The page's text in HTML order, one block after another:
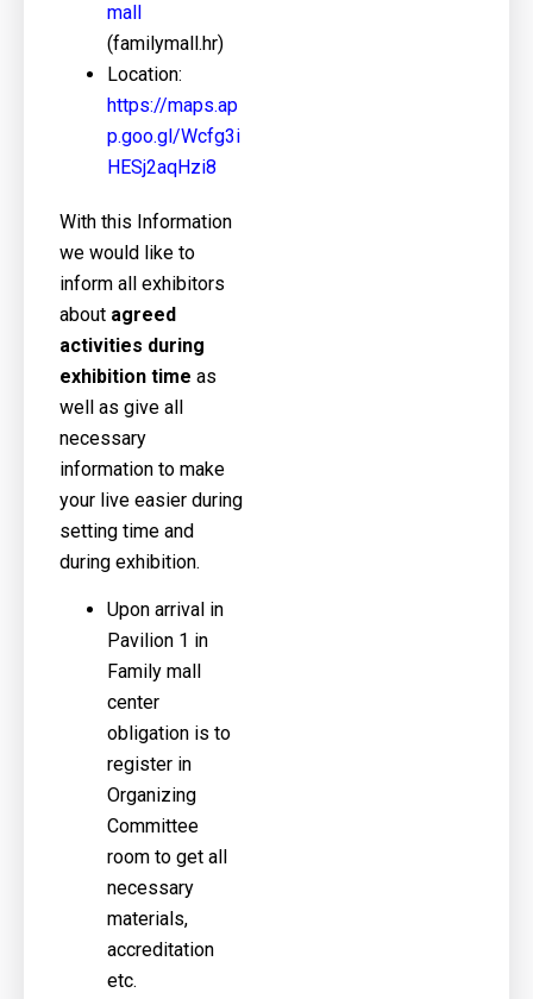
mall
(familymall.hr)
Location:
https://maps.ap
p.goo.gl/Wcfg3i
HESj2aqHzi8
With this Information
we would like to
inform all exhibitors
about agreed
activities during
exhibition time as
well as give all
necessary
information to make
your live easier during
setting time and
during exhibition.
Upon arrival in
Pavilion 1 in
Family mall
center
obligation is to
register in
Organizing
Committee
room to get all
necessary
materials,
accreditation
etc.